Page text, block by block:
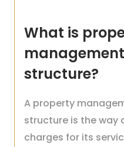
What is
structure?
A property
structure is the way
charges for its